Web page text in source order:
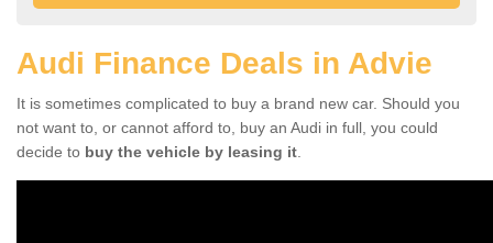
Audi Finance Deals in Advie
It is sometimes complicated to buy a brand new car. Should you
not want to, or cannot afford to, buy an Audi in full, you could
decide to buy the vehicle by leasing it